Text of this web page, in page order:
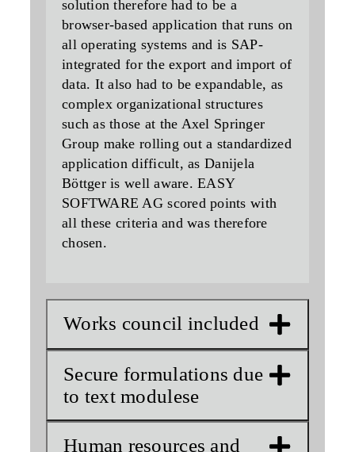
solution therefore had to be a
browser-based application that runs on
all operating systems and is SAP-
integrated for the export and import of
data. It also had to be expandable, as
complex organizational structures
such as those at the Axel Springer
Group make rolling out a standardized
application difficult, as Danijela
Böttger is well aware. EASY
SOFTWARE AG scored points with
all these criteria and was therefore
chosen.
Works council included
Secure formulations due
to text modulese
Human resources and